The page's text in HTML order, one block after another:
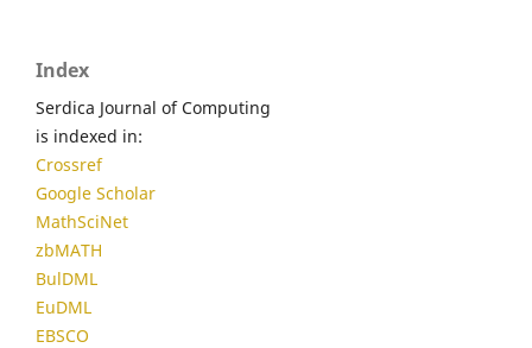
Index
Serdica Journal of Computing
is indexed in:
Crossref
Google Scholar
MathSciNet
zbMATH
BulDML
EuDML
EBSCO